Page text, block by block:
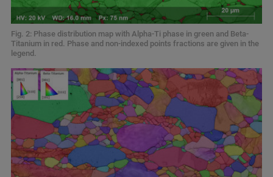
Fig. 2: Phase distribution map with Alpha-Ti phase in green and Beta-
Titanium in red. Phase and non-indexed points fractions are given in the
legend.